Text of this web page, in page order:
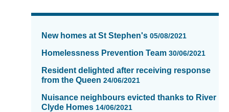
News
updated
page
New homes at St Stephen's 05/08/2021
Homelessness Prevention Team 30/06/2021
Resident delighted after receiving response
from the Queen 24/06/2021
Nuisance neighbours evicted thanks to River
Clyde Homes 14/06/2021